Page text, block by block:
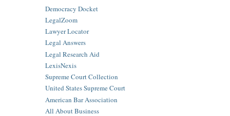
Democracy Docket
LegalZoom
Lawyer Locator
Legal Answers
Legal Research Aid
LexisNexis
Supreme Court Collection
United States Supreme Court
American Bar Association
All About Business